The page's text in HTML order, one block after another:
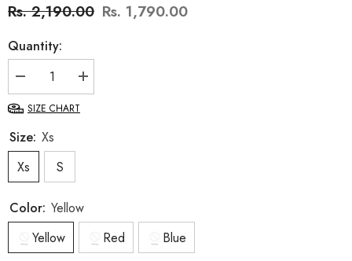
Rs. 2,190.00 Rs. 1,790.00
Quantity:
Decrease
quantity
for
Isla
Increase
quantity
SIZE CHART
Size: Xs
Xs
S
Color: Yellow
Yellow
Red Blue